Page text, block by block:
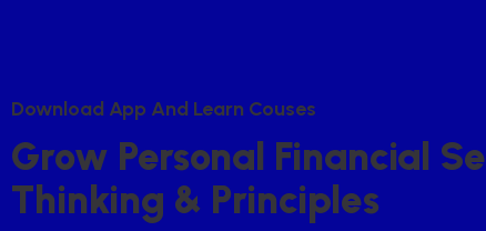
DOWNLOAD APP AND LEARN COUSES
GROW PERSONAL FINANCIAL SE
THINKING & PRINCIPLES